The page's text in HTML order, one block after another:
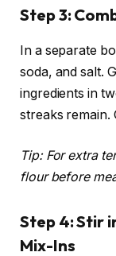
Step 3:
In a separate
soda, and salt.
ingredients in
streaks remain.
Tip: For extra
flour before
Step 4: Stir
Mix-Ins